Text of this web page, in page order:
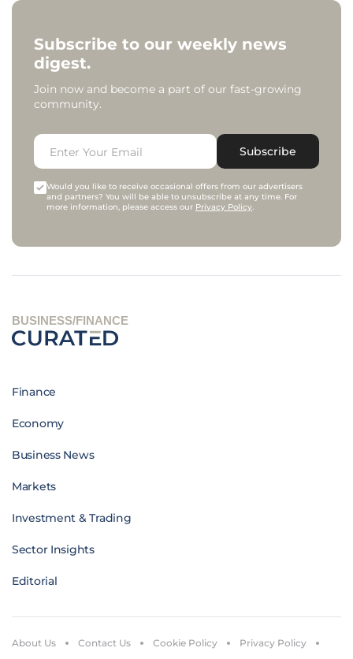
Subscribe to our weekly news
digest.
Join now and become a part of our fast-growing
community.
Subscribe
Would you like to receive occasional offers from our advertisers
and partners? You will be able to unsubscribe at any time. For
more information, please access our Privacy Policy.
BUSINESS/FINANCE
Finance
Economy
Business News
Markets
Investment & Trading
Sector Insights
Editorial
About Us Contact Us Cookie Policy Privacy Policy